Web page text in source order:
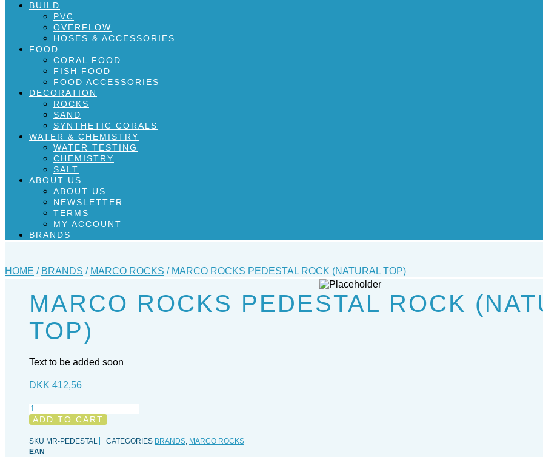
BUILD
PVC
OVERFLOW
HOSES & ACCESSORIES
FOOD
CORAL FOOD
FISH FOOD
FOOD ACCESSORIES
DECORATION
ROCKS
SAND
SYNTHETIC CORALS
WATER & CHEMISTRY
WATER TESTING
CHEMISTRY
SALT
ABOUT US
ABOUT US
NEWSLETTER
TERMS
MY ACCOUNT
BRANDS
HOME / BRANDS / MARCO ROCKS / MARCO ROCKS PEDESTAL ROCK (NATURAL TOP)
MARCO ROCKS PEDESTAL ROCK
TOP)
Text to be added soon
DKK 412,56
Marco
Rocks
Rock
(natural
ADD TO CART
SKU MR-PEDESTAL CATEGORIES BRANDS, MARCO ROCKS
EAN